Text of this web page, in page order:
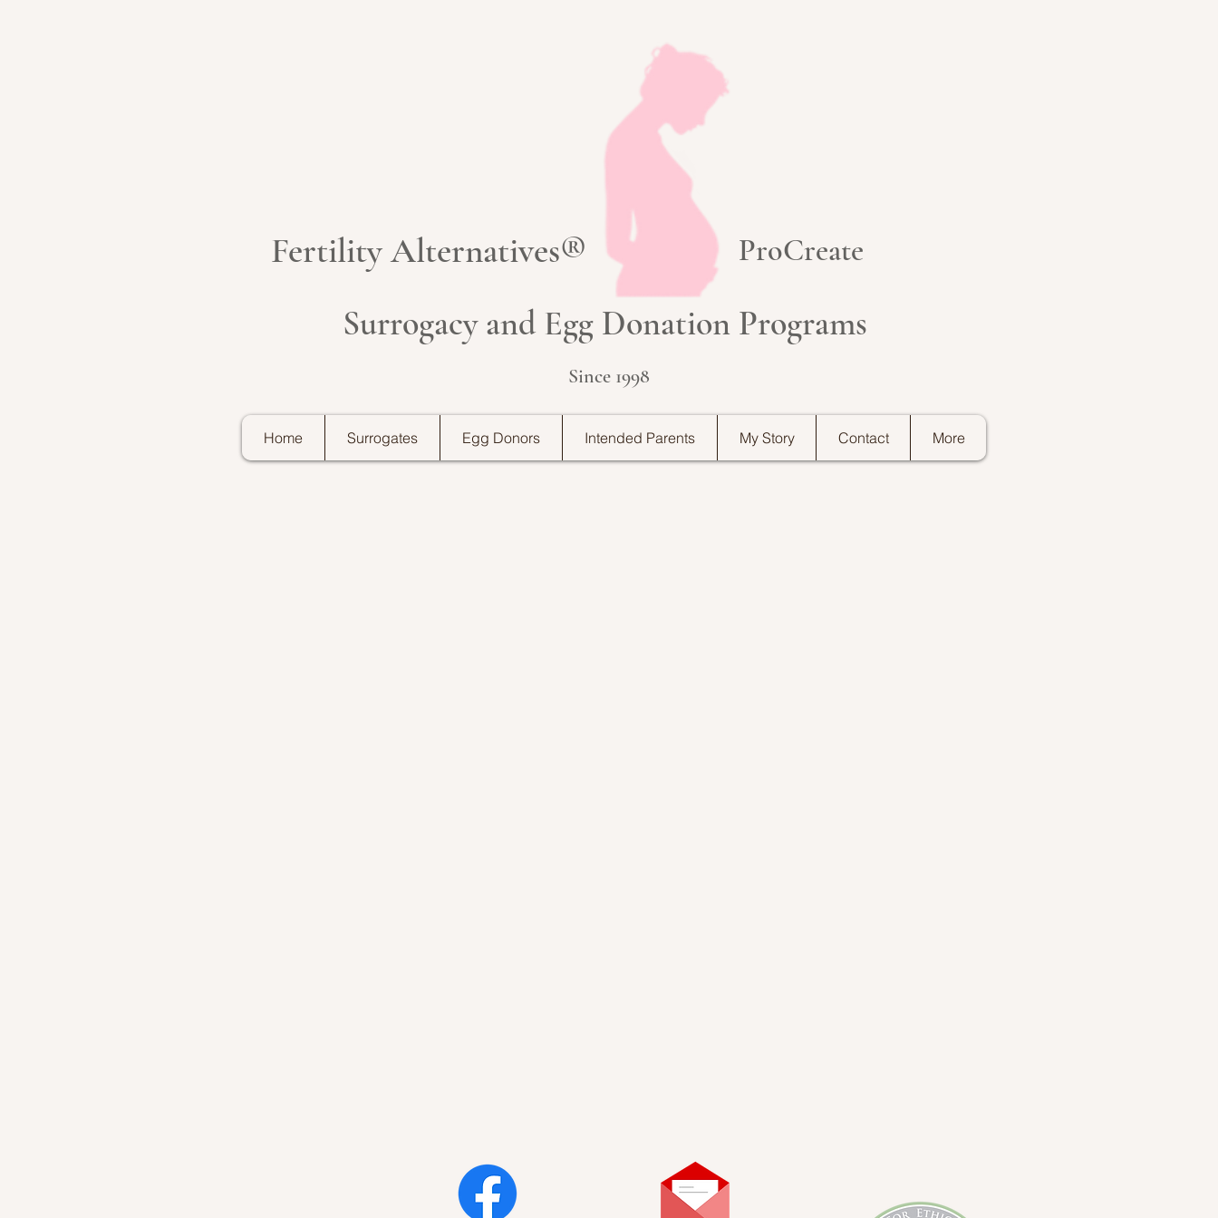
Fertility Alternatives® ProCreate
Surrogacy and Egg Donation Programs
Since 1998
Home Surrogates Egg Donors Intended Parents My Story Contact More